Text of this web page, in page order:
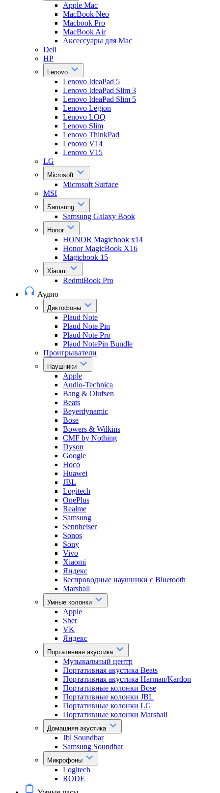
Apple Mac
MacBook Neo
Macbook Pro
MacBook Air
Аксессуары для Mac
Dell
HP
Lenovo
Lenovo IdeaPad 5
Lenovo IdeaPad Slim 3
Lenovo IdeaPad Slim 5
Lenovo Legion
Lenovo LOQ
Lenovo Slim
Lenovo ThinkPad
Lenovo V14
Lenovo V15
LG
Microsoft
Microsoft Surface
MSI
Samsung
Samsung Galaxy Book
Honor
HONOR Magicbook x14
Honor MagicBook X16
Magicbook 15
Xiaomi
RedmiBook Pro
Аудио
Диктофоны
Plaud Note
Plaud Note Pin
Plaud Note Pro
Plaud NotePin Bundle
Проигрыватели
Наушники
Apple
Audio-Technica
Bang & Olufsen
Beats
Beyerdynamic
Bose
Bowers & Wilkins
CMF by Nothing
Dyson
Google
Hoco
Huawei
JBL
Logitech
OnePlus
Realme
Samsung
Sennheiser
Sonos
Sony
Vivo
Xiaomi
Яндекс
Беспроводные наушники с Bluetooth
Marshall
Умные колонки
Apple
Sber
VK
Яндекс
Портативная акустика
Музыкальный центр
Портативная акустика Beats
Портативная акустика Harman/Kardon
Портативные колонки Bose
Портативные колонки JBL
Портативные колонки LG
Портативные колонки Marshall
Домашняя акустика
Jbl Soundbar
Samsung Soundbar
Микрофоны
Logitech
RODE